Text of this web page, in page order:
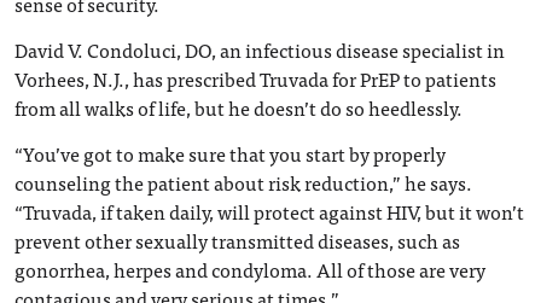
David V. Condoluci, DO, an infectious disease specialist in
Vorhees, N.J., has prescribed Truvada for PrEP to patients
from all walks of life, but he doesn’t do so heedlessly.
“You’ve got to make sure that you start by properly
counseling the patient about risk reduction,” he says.
“Truvada, if taken daily, will protect against HIV, but it won’t
prevent other sexually transmitted diseases, such as
gonorrhea, herpes and condyloma. All of those are very